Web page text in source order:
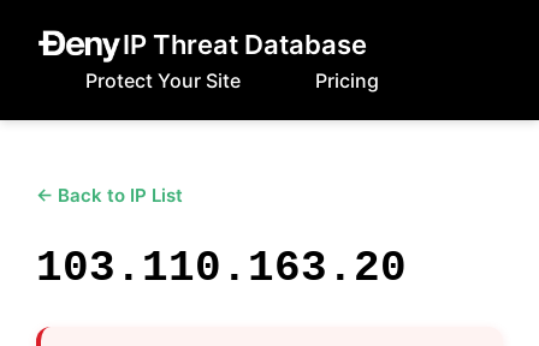
IP Threat Database
Protect Your Site Pricing
← Back to IP List
103.110.163.20